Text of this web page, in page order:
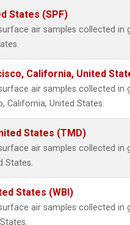
States (SPF)
air samples collected in
California, United
air samples collected in
California, United States.
States (TMD)
air samples collected in
States.
States (WBI)
air samples collected in